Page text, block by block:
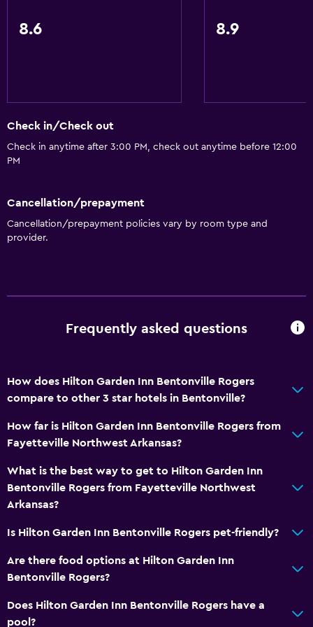
8.6 8.9
Check in/Check out
Check in anytime after 3:00 PM, check out anytime before 12:00
PM
Cancellation/prepayment
Cancellation/prepayment policies vary by room type and
provider.
Frequently asked questions
How does Hilton Garden Inn Bentonville Rogers
compare to other 3 star hotels in Bentonville?
How far is Hilton Garden Inn Bentonville Rogers from
Fayetteville Northwest Arkansas?
What is the best way to get to Hilton Garden Inn
Bentonville Rogers from Fayetteville Northwest
Arkansas?
Is Hilton Garden Inn Bentonville Rogers pet-friendly?
Are there food options at Hilton Garden Inn
Bentonville Rogers?
Does Hilton Garden Inn Bentonville Rogers have a
pool?